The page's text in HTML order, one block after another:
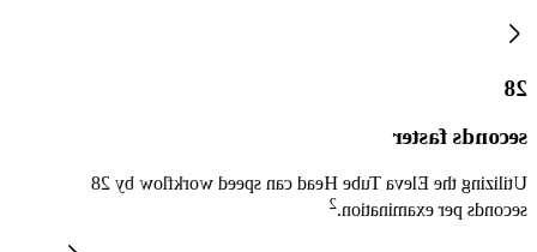
28
seconds faster
Utilizing the Eleva Tube Head can speed workflow by 28
seconds per examination.
2